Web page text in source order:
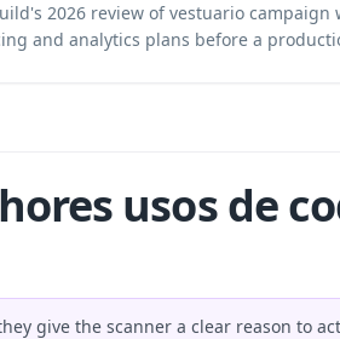
2026 review of vestuario
and analytics plans before a
usos de
give the scanner a clear reason to